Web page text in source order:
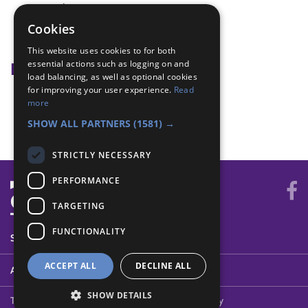
exercise
Heartbeat
Badge Links
Health and Fitness - Agility
Health and Fitness - Heart
SYSTEM STATUS
ABOUT
Terms of Use Cookies Contact Us Privacy Policy
Cookies
This website uses cookies to for both
essential actions such as logging on and
load balancing, as well as optional cookies
for improving your user experience. Read
more
SHOW ALL PARTNERS (1581) →
STRICTLY NECESSARY
PERFORMANCE
TARGETING
FUNCTIONALITY
ACCEPT ALL DECLINE ALL
SHOW DETAILS